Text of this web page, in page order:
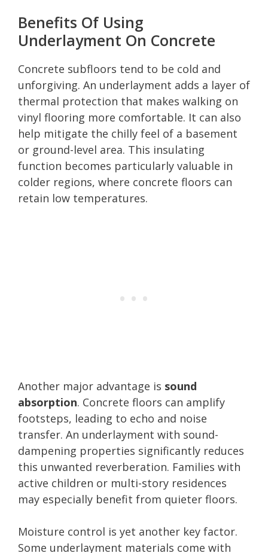
Benefits Of Using
Underlayment On Concrete
Concrete subfloors tend to be cold and
unforgiving. An underlayment adds a layer of
thermal protection that makes walking on
vinyl flooring more comfortable. It can also
help mitigate the chilly feel of a basement
or ground-level area. This insulating
function becomes particularly valuable in
colder regions, where concrete floors can
retain low temperatures.
Another major advantage is sound
absorption. Concrete floors can amplify
footsteps, leading to echo and noise
transfer. An underlayment with sound-
dampening properties significantly reduces
this unwanted reverberation. Families with
active children or multi-story residences
may especially benefit from quieter floors.
Moisture control is yet another key factor.
Some underlayment materials come with